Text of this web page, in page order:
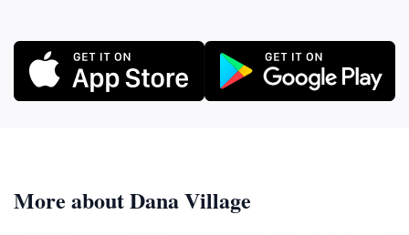
More about Dana Village